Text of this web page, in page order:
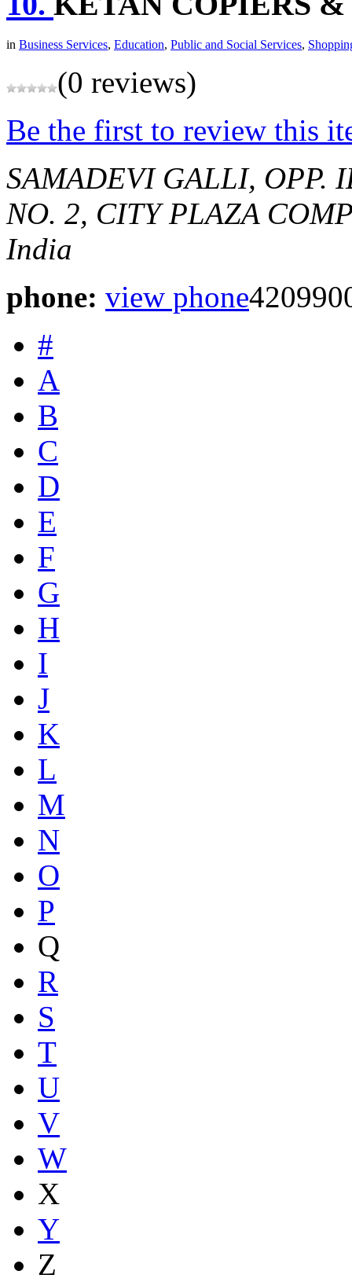
in Business Services, Education, Public and Social Services,
(0 reviews)
Be the first to review this
SAMADEVI GALLI, OPP.
NO. 2, CITY PLAZA
India
phone: view phone
#
A
B
C
D
E
F
G
H
I
J
K
L
M
N
O
P
Q
R
S
T
U
V
W
X
Y
Z